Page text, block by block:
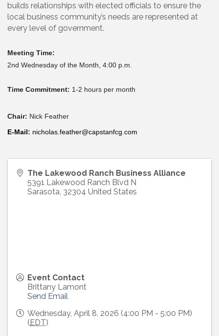
builds relationships with elected officials to ensure the
local business community’s needs are represented at
every level of government.
Meeting Time:
2nd Wednesday of the Month, 4:00 p.m.
Time Commitment: 1-2 hours per month
Chair: Nick Feather
E-Mail: nicholas.feather@capstanfcg.com
The Lakewood Ranch Business Alliance
5391 Lakewood Ranch Blvd N
Sarasota, 32304 United States
Event Contact
Brittany Lamont
Send Email
Wednesday, April 8, 2026 (4:00 PM - 5:00 PM)
( EDT)